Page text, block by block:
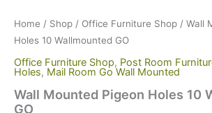
Home / Shop / Office Furniture Shop / Wall
Holes 10 Wallmounted GO
Office Furniture Shop, Post Room
Holes, Mail Room Go Wall Mounted
Wall Mounted Pigeon Holes 10
GO